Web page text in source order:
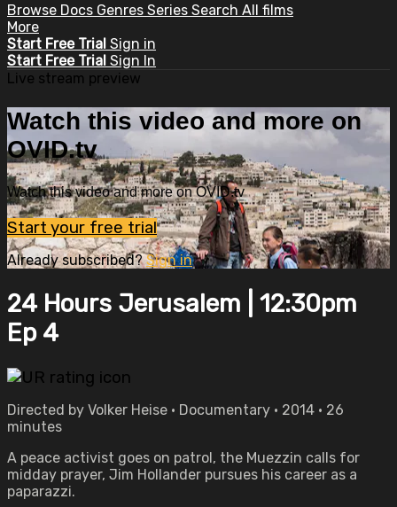
Browse Docs Genres Series Search All films
More
Start Free Trial Sign in
Start Free Trial Sign In
Live stream preview
Watch this video and more on
OVID.tv
Watch this video and more on OVID.tv
Start your free trial
Already subscribed?Sign in
24 Hours Jerusalem | 12:30pm
Ep 4
Directed by Volker Heise • Documentary • 2014 • 26
minutes
A peace activist goes on patrol, the Muezzin calls for
midday prayer, Jim Hollander pursues his career as a
paparazzi.